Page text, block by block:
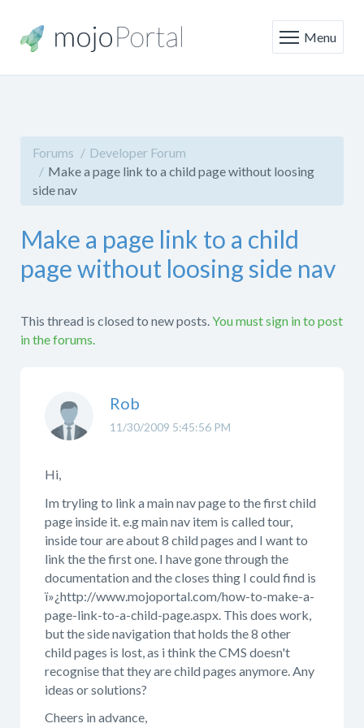
Menu
Forums
Developer Forum
Make a page link to a child page without loosing
side nav
Make a page link to a child
page without loosing side nav
This thread is closed to new posts.You must sign in to post
in the forums.
11/30/2009 5:45:56 PM
Rob
Hi,
Im tryling to link a main nav page to the first child
page inside it. e.g main nav item is called tour,
inside tour are about 8 child pages and I want to
link the the first one. I have gone through the
documentation and the closes thing I could find is
ï»¿http://www.mojoportal.com/how-to-make-a-
page-link-to-a-child-page.aspx. This does work,
but the side navigation that holds the 8 other
child pages is lost, as i think the CMS doesn't
recognise that they are child pages anymore. Any
ideas or solutions?
Cheers in advance,